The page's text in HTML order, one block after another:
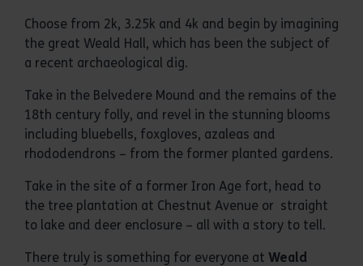
Choose from 2k, 3.25k and 4k and begin by imagining
the great Weald Hall, which has been the subject of
a recent archaeological dig.
Take in the Belvedere Mound and the remains of the
18th century folly, and revel in the stunning blooms
including bluebells, foxgloves, azaleas and
rhododendrons – from the former planted gardens.
Take in the site of a former Iron Age fort, head to
the tree plantation at Chestnut Avenue or straight
to lake and deer enclosure – all with a story to tell.
There truly is something for everyone at Weald